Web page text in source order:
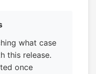
what case
this release.
once